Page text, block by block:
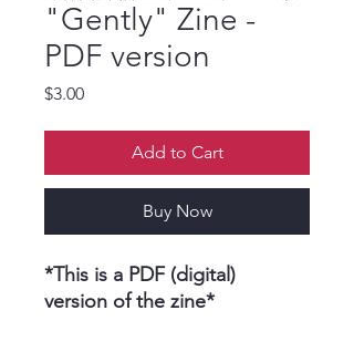
"Gently" Zine -
PDF version
$3.00Price
Add to Cart
Buy Now
*This is a PDF (digital)
version of the zine*